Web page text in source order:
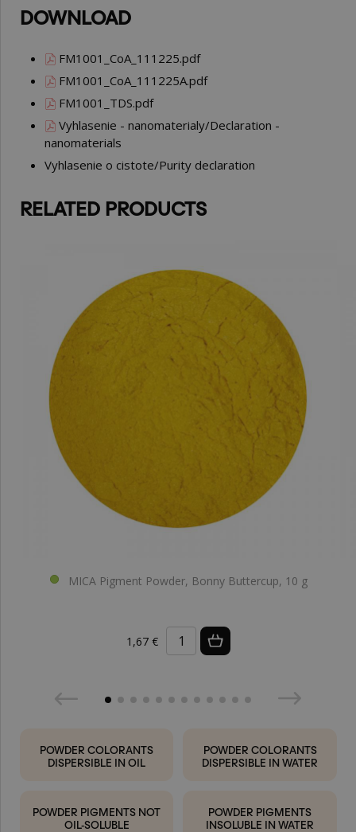
DOWNLOAD
FM1001_CoA_111225.pdf
FM1001_CoA_111225A.pdf
FM1001_TDS.pdf
Vyhlasenie - nanomaterialy/Declaration -
nanomaterials
Vyhlasenie o cistote/Purity declaration
RELATED PRODUCTS
MICA Pigment Powder, Bonny Buttercup, 10 g
1,67 €
POWDER COLORANTS
DISPERSIBLE IN OIL
POWDER COLORANTS
DISPERSIBLE IN WATER
POWDER PIGMENTS NOT
OIL-SOLUBLE
POWDER PIGMENTS
INSOLUBLE IN WATER